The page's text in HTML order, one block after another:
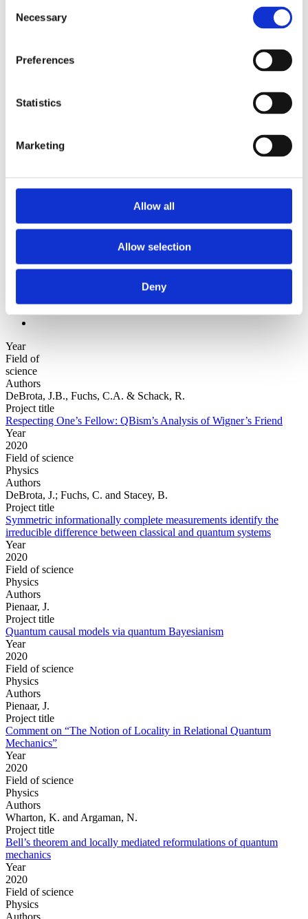
Selection
Necessary
Preferences
Statistics
Marketing
Allow all
Allow selection
Deny
2013
2009
Authors a-z
Authors z-a
Project title a-z
Authors
Year
Field of
science
Authors
DeBrota, J.B., Fuchs, C.A. & Schack, R.
Project title
Respecting One’s Fellow: QBism’s Analysis of Wigner’s Friend
Year
2020
Field of science
Physics
Authors
DeBrota, J.; Fuchs, C. and Stacey, B.
Project title
Symmetric informationally complete measurements identify the
irreducible difference between classical and quantum systems
Year
2020
Field of science
Physics
Authors
Pienaar, J.
Project title
Quantum causal models via quantum Bayesianism
Year
2020
Field of science
Physics
Authors
Pienaar, J.
Project title
Comment on “The Notion of Locality in Relational Quantum
Mechanics”
Year
2020
Field of science
Physics
Authors
Wharton, K. and Argaman, N.
Project title
Bell’s theorem and locally mediated reformulations of quantum
mechanics
Year
2020
Field of science
Physics
Authors